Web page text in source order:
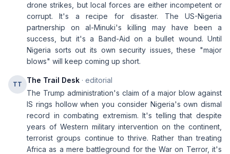
drone strikes, but local forces are either incompetent or
corrupt. It's a recipe for disaster. The US-Nigeria
partnership on al-Minuki's killing may have been a
success, but it's a Band-Aid on a bullet wound. Until
Nigeria sorts out its own security issues, these "major
blows" will keep coming up short.
TT The Trail Desk · editorial
The Trump administration's claim of a major blow against
IS rings hollow when you consider Nigeria's own dismal
record in combating extremism. It's telling that despite
years of Western military intervention on the continent,
terrorist groups continue to thrive. Rather than treating
Africa as a mere battleground for the War on Terror, it's